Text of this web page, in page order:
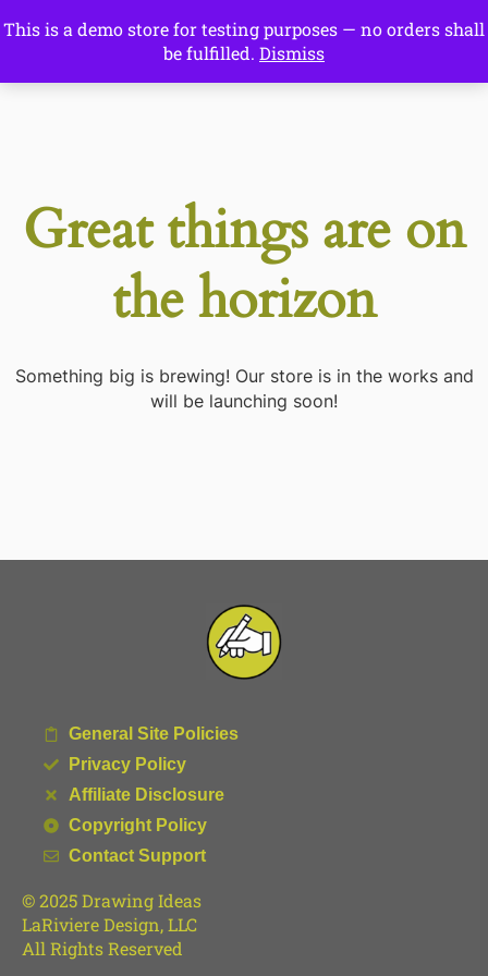
This is a demo store for testing purposes — no orders shall
be fulfilled. Dismiss
Drawing Ideas
Great things are on
the horizon
Something big is brewing! Our store is in the works and
will be launching soon!
General Site Policies
Privacy Policy
Affiliate Disclosure
Copyright Policy
Contact Support
© 2025 Drawing Ideas
LaRiviere Design, LLC
All Rights Reserved